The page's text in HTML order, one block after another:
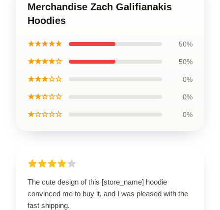
Merchandise Zach Galifianakis
Hoodies
★★★★★ 50%
★★★★☆ 50%
★★★☆☆ 0%
★★☆☆☆ 0%
★☆☆☆☆ 0%
The cute design of this [store_name] hoodie
convinced me to buy it, and I was pleased with the
fast shipping.